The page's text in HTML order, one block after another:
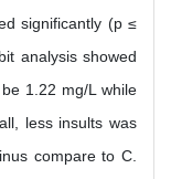
significantly (p ≤
analysis showed
1.22 mg/L while
less insults was
compare to C.